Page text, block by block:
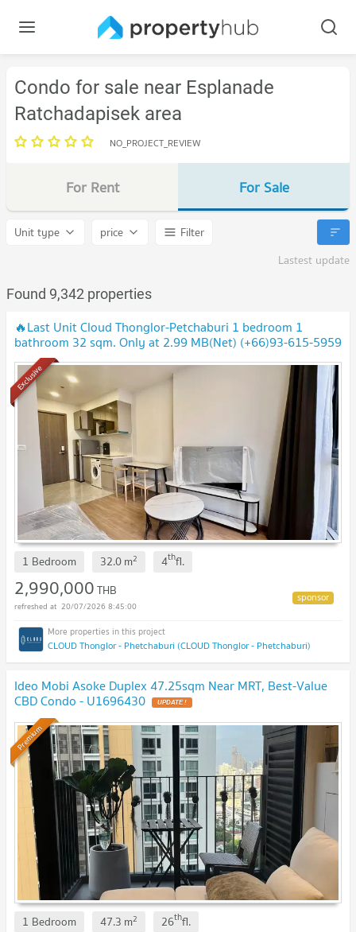
Condo for sale near Esplanade
Ratchadapisek area
NO_PROJECT_REVIEW
For Rent For Sale
Unit type price
Filter
Lastest update
Found 9,342 properties
🔥Last Unit Cloud Thonglor-Petchaburi 1 bedroom 1
bathroom 32 sqm. Only at 2.99 MB(Net) (+66)93-615-5959
Exclusive
1 Bedroom 32.0m2 4thfl.
2,990,000THB
20/07/2026 8:45:00
CLOUD Thonglor - Phetchaburi (CLOUD Thonglor - Phetchaburi)
Ideo Mobi Asoke Duplex 47.25sqm Near MRT, Best-Value
CBD Condo - U1696430 UPDATE !
Premium
1 Bedroom 47.3 m2 26thfl.